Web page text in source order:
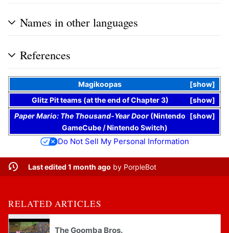
Names in other languages
References
show
Magikoopas
show
Glitz Pit teams (at the end of Chapter 3)
show
Paper Mario: The Thousand-Year Door (Nintendo
GameCube/Nintendo Switch)
Do Not Sell My Personal Information
Last edited 1 month ago by PorpleBot
RELATED ARTICLES
The Goomba Bros.